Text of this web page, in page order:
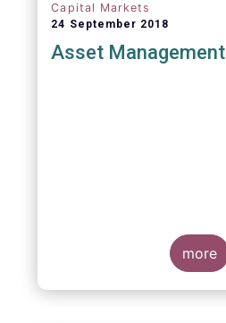
Capital Markets
24 September 2018
Asset
more